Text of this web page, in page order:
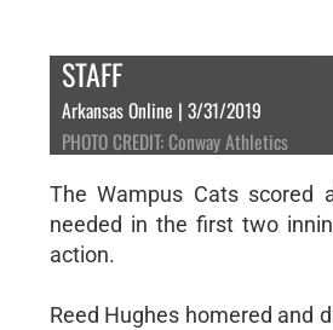
STAFF
Arkansas Online | 3/31/2019
PHOTO CREDIT: Conway Athletics
The Wampus Cats scored
needed in the first two
action.
Reed Hughes homered and